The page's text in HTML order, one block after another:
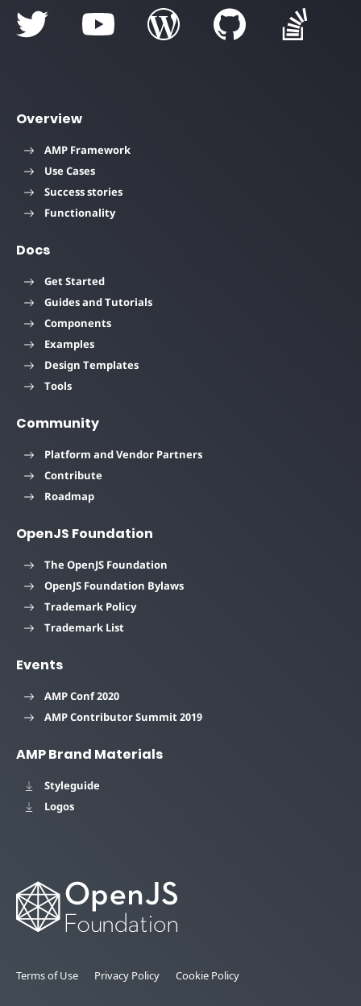
Overview
AMP Framework
Use Cases
Success stories
Functionality
Docs
Get Started
Guides and Tutorials
Components
Examples
Design Templates
Tools
Community
Platform and Vendor Partners
Contribute
Roadmap
OpenJS Foundation
The OpenJS Foundation
OpenJS Foundation Bylaws
Trademark Policy
Trademark List
Events
AMP Conf 2020
AMP Contributor Summit 2019
AMP Brand Materials
Styleguide
Logos
Terms of Use Privacy Policy Cookie Policy